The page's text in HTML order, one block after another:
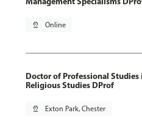
pin_drop Online
Doctor of Professional
Religious Studies DProf
pin_drop Exton Park, Chester